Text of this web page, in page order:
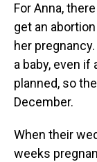
For Anna,
get an
her
a baby, even
planned, so
December.
When their
weeks